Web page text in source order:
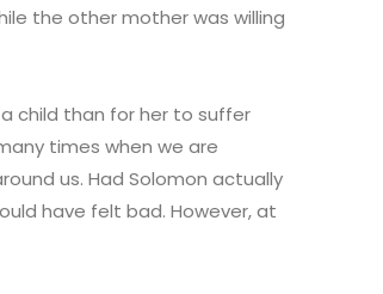
the other mother was willing
child than for her to suffer
times when we are
us. Had Solomon actually
have felt bad. However, at